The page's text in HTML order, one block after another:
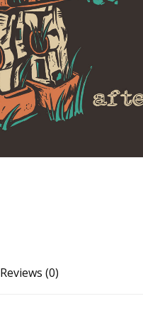
Reviews (0)